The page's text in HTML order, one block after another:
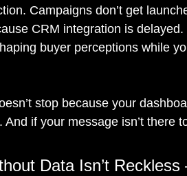
Campaigns don’t get
CRM integration is
buyer perceptions while
stop because your
And if your message isn’t there
Data Isn’t